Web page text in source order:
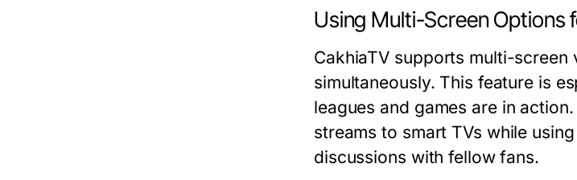
Using Multi-Screen Options
CakhiaTV supports multi-
simultaneously. This feature is
leagues and games are in
streams to smart TVs while
discussions with fellow fans.